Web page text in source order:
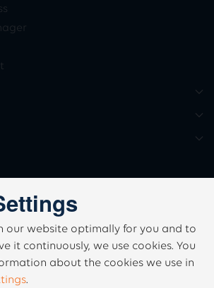
our website optimally for you and to
it continuously, we use cookies. You
about the cookies we use in
.